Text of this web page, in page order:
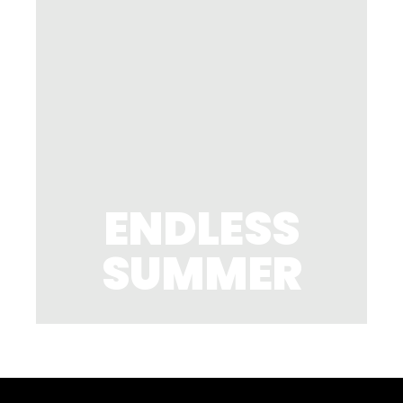
ENDLESS
SUMMER